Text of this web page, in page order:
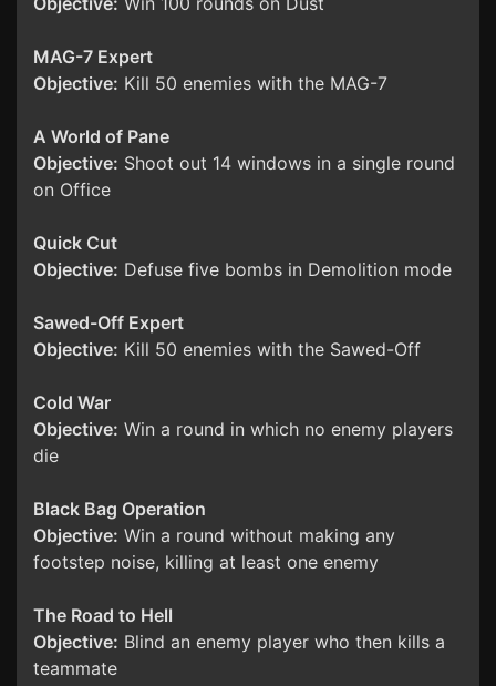
MAG-7 Expert
Objective: Kill 50 enemies with the MAG-7
A World of Pane
Objective: Shoot out 14 windows in a single round
on Office
Quick Cut
Objective: Defuse five bombs in Demolition mode
Sawed-Off Expert
Objective: Kill 50 enemies with the Sawed-Off
Cold War
Objective: Win a round in which no enemy players
die
Black Bag Operation
Objective: Win a round without making any
footstep noise, killing at least one enemy
The Road to Hell
Objective: Blind an enemy player who then kills a
teammate